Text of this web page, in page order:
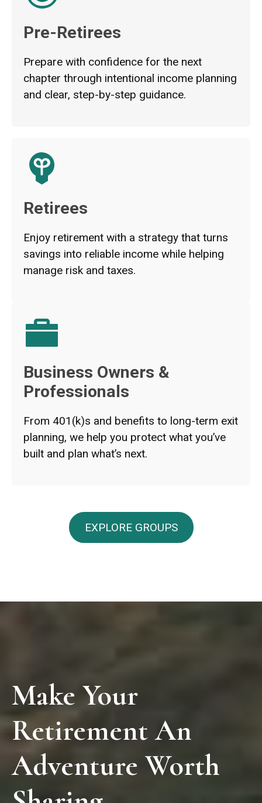
Pre-Retirees
Prepare with confidence for the next
chapter through intentional income planning
and clear, step-by-step guidance.
Retirees
Enjoy retirement with a strategy that turns
savings into reliable income while helping
manage risk and taxes.
Business Owners &
Professionals
From 401(k)s and benefits to long-term exit
planning, we help you protect what you’ve
built and plan what’s next.
EXPLORE GROUPS
Make Your
Retirement An
Adventure Worth